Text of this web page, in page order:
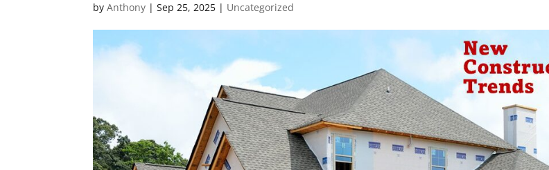
byAnthony |Sep 25, 2025 | Uncategorized